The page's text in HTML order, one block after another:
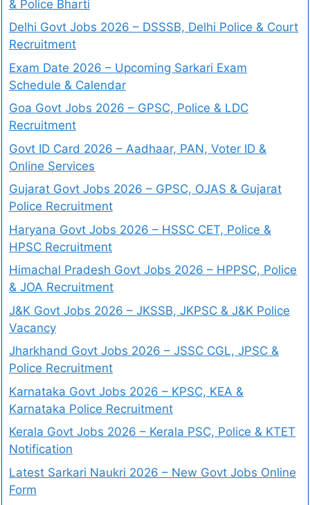
& Police Bharti
Delhi Govt Jobs 2026 – DSSSB, Delhi Police & Court
Recruitment
Exam Date 2026 – Upcoming Sarkari Exam
Schedule & Calendar
Goa Govt Jobs 2026 – GPSC, Police & LDC
Recruitment
Govt ID Card 2026 – Aadhaar, PAN, Voter ID &
Online Services
Gujarat Govt Jobs 2026 – GPSC, OJAS & Gujarat
Police Recruitment
Haryana Govt Jobs 2026 – HSSC CET, Police &
HPSC Recruitment
Himachal Pradesh Govt Jobs 2026 – HPPSC, Police
& JOA Recruitment
J&K Govt Jobs 2026 – JKSSB, JKPSC & J&K Police
Vacancy
Jharkhand Govt Jobs 2026 – JSSC CGL, JPSC &
Police Recruitment
Karnataka Govt Jobs 2026 – KPSC, KEA &
Karnataka Police Recruitment
Kerala Govt Jobs 2026 – Kerala PSC, Police & KTET
Notification
Latest Sarkari Naukri 2026 – New Govt Jobs Online
Form